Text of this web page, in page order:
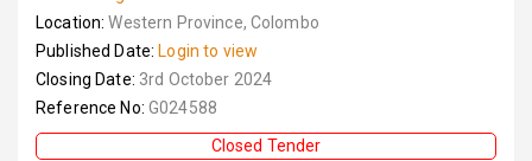
Location:Western Province, Colombo
Published Date: Login to view
Closing Date: 3rd October 2024
Reference No: G024588
Closed Tender